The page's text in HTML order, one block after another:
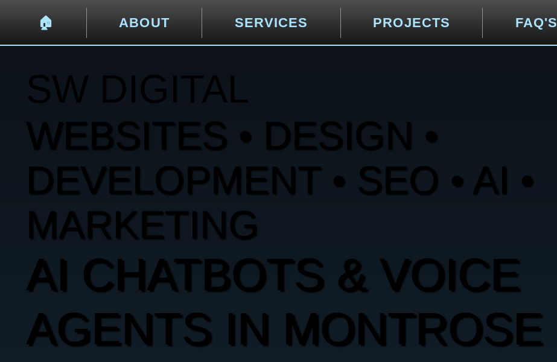
🏠︎ ABOUT SERVICES PROJECTS FAQ'S
WEBSITES • DESIGN •
DEVELOPMENT • SEO • AI •
MARKETING
AI CHATBOTS & VOICE
AGENTS IN MONTROSE
SW DIGITAL